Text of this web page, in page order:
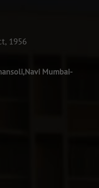
1956
Mumbai-